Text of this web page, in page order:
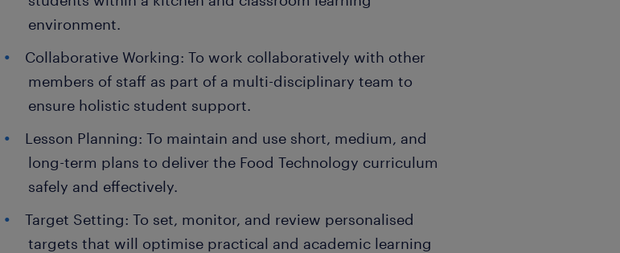
environment.
Collaborative Working: To work collaboratively with other
members of staff as part of a multi-disciplinary team to
ensure holistic student support.
Lesson Planning: To maintain and use short, medium, and
long-term plans to deliver the Food Technology curriculum
safely and effectively.
Target Setting: To set, monitor, and review personalised
targets that will optimise practical and academic learning